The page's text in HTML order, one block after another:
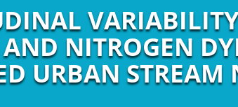
NITROGEN
URBAN STREAM